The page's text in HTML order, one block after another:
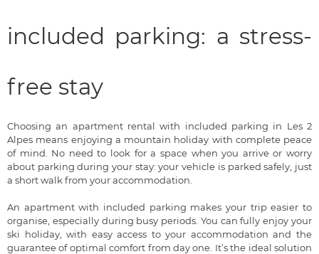
included parking: a stress-
free stay
Choosing an apartment rental with included parking in Les 2
Alpes means enjoying a mountain holiday with complete peace
of mind. No need to look for a space when you arrive or worry
about parking during your stay: your vehicle is parked safely, just
a short walk from your accommodation.
An apartment with included parking makes your trip easier to
organise, especially during busy periods. You can fully enjoy your
ski holiday, with easy access to your accommodation and the
guarantee of optimal comfort from day one. It’s the ideal solution